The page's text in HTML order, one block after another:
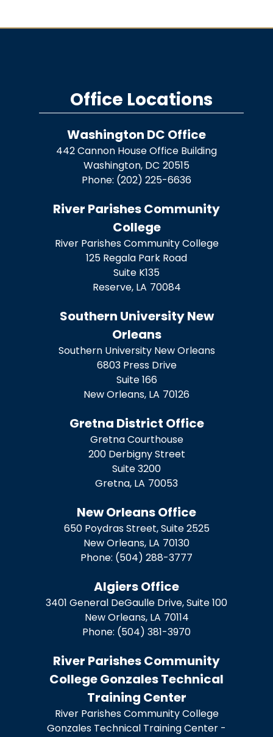
Office Locations
Washington DC Office
442 Cannon House Office Building
Washington, DC20515
Phone: (202) 225-6636
River Parishes Community
College
River Parishes Community College
125 Regala Park Road
Suite K135
Reserve, LA70084
Southern University New
Orleans
Southern University New Orleans
6803 Press Drive
Suite 166
New Orleans, LA70126
Gretna District Office
Gretna Courthouse
200 Derbigny Street
Suite 3200
Gretna, LA70053
New Orleans Office
650 Poydras Street, Suite 2525
New Orleans, LA70130
Phone: (504) 288-3777
Algiers Office
3401 General DeGaulle Drive, Suite 100
New Orleans, LA70114
Phone: (504) 381-3970
River Parishes Community
College Gonzales Technical
Training Center
River Parishes Community College
Gonzales Technical Training Center -